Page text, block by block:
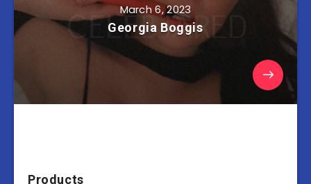
March 6, 2023
Georgia Boggis
Products